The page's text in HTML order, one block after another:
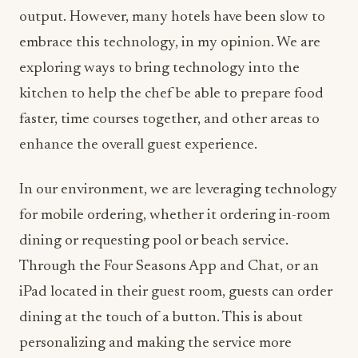
output. However, many hotels have been slow to
embrace this technology, in my opinion. We are
exploring ways to bring technology into the
kitchen to help the chef be able to prepare food
faster, time courses together, and other areas to
enhance the overall guest experience.
In our environment, we are leveraging technology
for mobile ordering, whether it ordering in-room
dining or requesting pool or beach service.
Through the Four Seasons App and Chat, or an
iPad located in their guest room, guests can order
dining at the touch of a button. This is about
personalizing and making the service more